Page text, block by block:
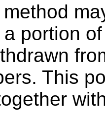
portion
This